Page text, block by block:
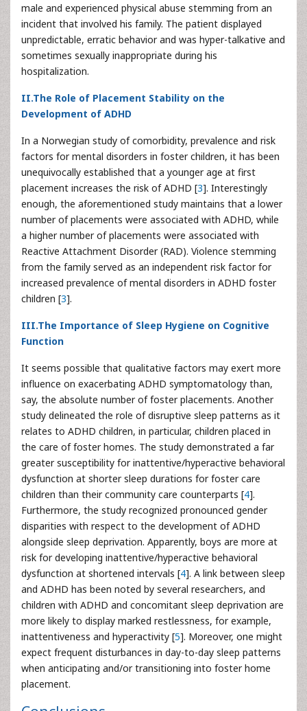
male and experienced physical abuse stemming from an
incident that involved his family. The patient displayed
unpredictable, erratic behavior and was hyper-talkative and
sometimes sexually inappropriate during his
hospitalization.
II.The Role of Placement Stability on the
Development of ADHD
In a Norwegian study of comorbidity, prevalence and risk
factors for mental disorders in foster children, it has been
unequivocally established that a younger age at first
placement increases the risk of ADHD [3]. Interestingly
enough, the aforementioned study maintains that a lower
number of placements were associated with ADHD, while
a higher number of placements were associated with
Reactive Attachment Disorder (RAD). Violence stemming
from the family served as an independent risk factor for
increased prevalence of mental disorders in ADHD foster
children [3].
III.The Importance of Sleep Hygiene on Cognitive
Function
It seems possible that qualitative factors may exert more
influence on exacerbating ADHD symptomatology than,
say, the absolute number of foster placements. Another
study delineated the role of disruptive sleep patterns as it
relates to ADHD children, in particular, children placed in
the care of foster homes. The study demonstrated a far
greater susceptibility for inattentive/hyperactive behavioral
dysfunction at shorter sleep durations for foster care
children than their community care counterparts [4].
Furthermore, the study recognized pronounced gender
disparities with respect to the development of ADHD
alongside sleep deprivation. Apparently, boys are more at
risk for developing inattentive/hyperactive behavioral
dysfunction at shortened intervals [4]. A link between sleep
and ADHD has been noted by several researchers, and
children with ADHD and concomitant sleep deprivation are
more likely to display marked restlessness, for example,
inattentiveness and hyperactivity [5]. Moreover, one might
expect frequent disturbances in day-to-day sleep patterns
when anticipating and/or transitioning into foster home
placement.